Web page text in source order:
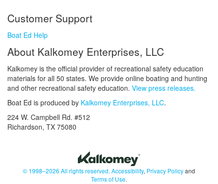
Customer Support
Boat Ed Help
About Kalkomey Enterprises, LLC
Kalkomey is the official provider of recreational safety education
materials for all 50 states. We provide online boating and hunting
and other recreational safety education. View press releases.
Boat Ed is produced by Kalkomey Enterprises, LLC.
224 W. Campbell Rd. #512
Richardson, TX 75080
© 1998–2026 All rights reserved. Accessibility, Privacy Policyand
Terms of Use.